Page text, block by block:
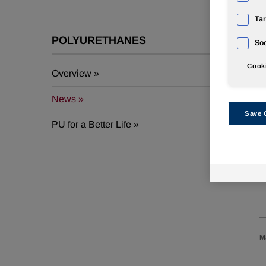
POLYURETHANES
Overview
News
PU for a Better Life
Save